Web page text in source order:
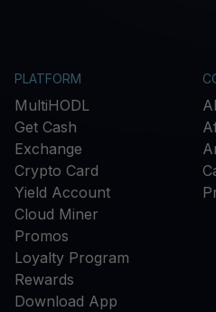
PLATFORM
MultiHODL
Get Cash
Exchange
Crypto Card
Yield Account
Cloud Miner
Promos
Loyalty Program
Rewards
Download App